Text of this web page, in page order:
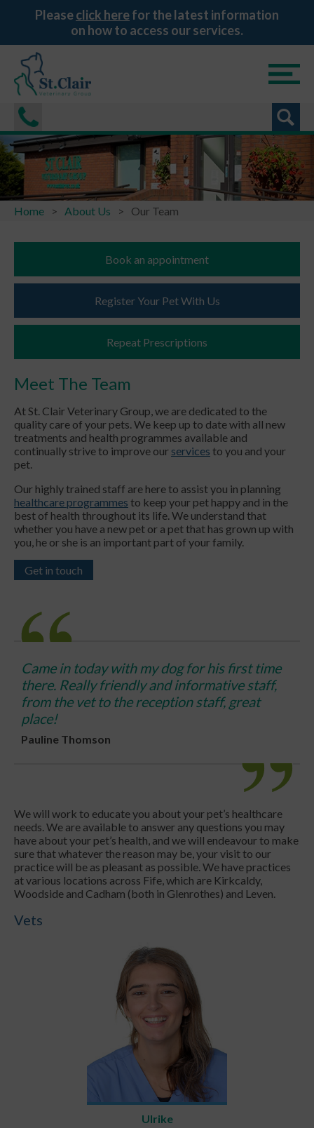
Pleaseclick herefor the latest information
on how to access our services.
Home About Us Our Team
Book an appointment
Register Your Pet With Us
Repeat Prescriptions
Meet The Team
At St. Clair Veterinary Group, we are dedicated to the
quality care of your pets. We keep up to date with all new
treatments and health programmes available and
continually strive to improve our services to you and your
pet.
Our highly trained staff are here to assist you in planning
healthcare programmes to keep your pet happy and in the
best of health throughout its life. We understand that
whether you have a new pet or a pet that has grown up with
you, he or she is an important part of your family.
Get in touch
Came in today with my dog for his first time
there. Really friendly and informative staff,
from the vet to the reception staff, great
place!
Pauline Thomson
We will work to educate you about your pet’s healthcare
needs. We are available to answer any questions you may
have about your pet’s health, and we will endeavour to make
sure that whatever the reason may be, your visit to our
practice will be as pleasant as possible. We have practices
at various locations across Fife, which are Kirkcaldy,
Woodside and Cadham (both in Glenrothes) and Leven.
Vets
Ulrike